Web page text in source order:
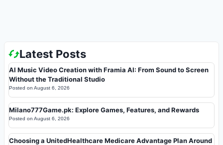
Latest Posts
AI Music Video Creation with Framia AI: From Sound to Screen
Without the Traditional Studio
Posted on August 6, 2026
Milano777Game.pk: Explore Games, Features, and Rewards
Posted on August 6, 2026
Choosing a UnitedHealthcare Medicare Advantage Plan Around